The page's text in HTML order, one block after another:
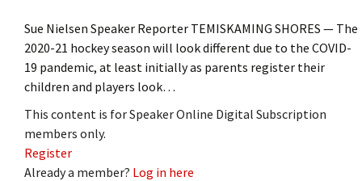
Sue Nielsen Speaker Reporter TEMISKAMING SHORES — The
2020-21 hockey season will look different due to the COVID-
19 pandemic, at least initially as parents register their
children and players look…
This content is for Speaker Online Digital Subscription
members only.
Register
Already a member? Log in here